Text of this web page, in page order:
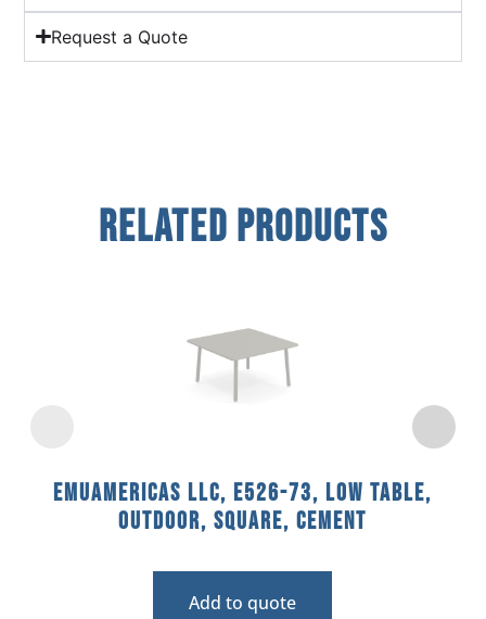
Request a Quote
Related Products
emuamericas llc, E526-73, Low Table,
Outdoor, Square, Cement
Add to quote